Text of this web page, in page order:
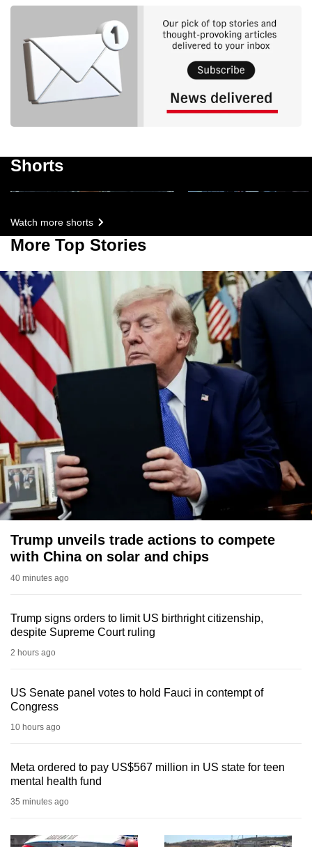
Shorts
wounded and hungry' team:
1m 45s
Watch more shorts
More Top Stories
Trump unveils trade actions to compete
with China on solar and chips
40 minutes ago
Trump signs orders to limit US birthright citizenship,
despite Supreme Court ruling
2 hours ago
US Senate panel votes to hold Fauci in contempt of
Congress
10 hours ago
Meta ordered to pay US$567 million in US state for teen
mental health fund
35 minutes ago